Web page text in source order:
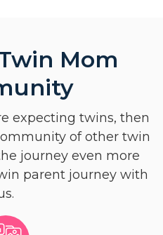
Mom
expecting twins, then
of other twin
journey even more
parent journey with